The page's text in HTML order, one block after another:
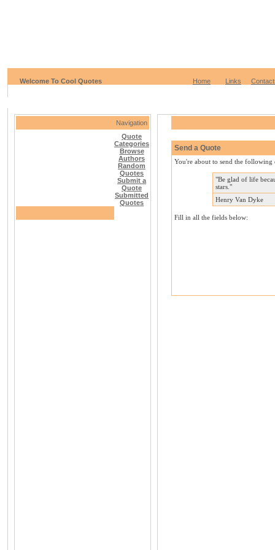
Welcome To Cool Quotes Home Links
Navigation
Quote
Categories
Browse
Authors
Random
Quotes
Submit a
Quote
Submitted
Quotes
Send a Quote
You're about to send the following
"Be glad of life
stars."
Henry Van Dyke
Fill in all the fields below: